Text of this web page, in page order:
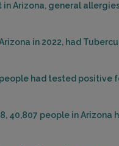
in Arizona, general
in 2022, had
people had tested positive
40,807 people in Arizona